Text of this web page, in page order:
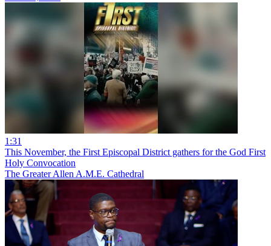
1:31
This November, the First Episcopal District gathers for the God First
Holy Convocation
The Greater Allen A.M.E. Cathedral